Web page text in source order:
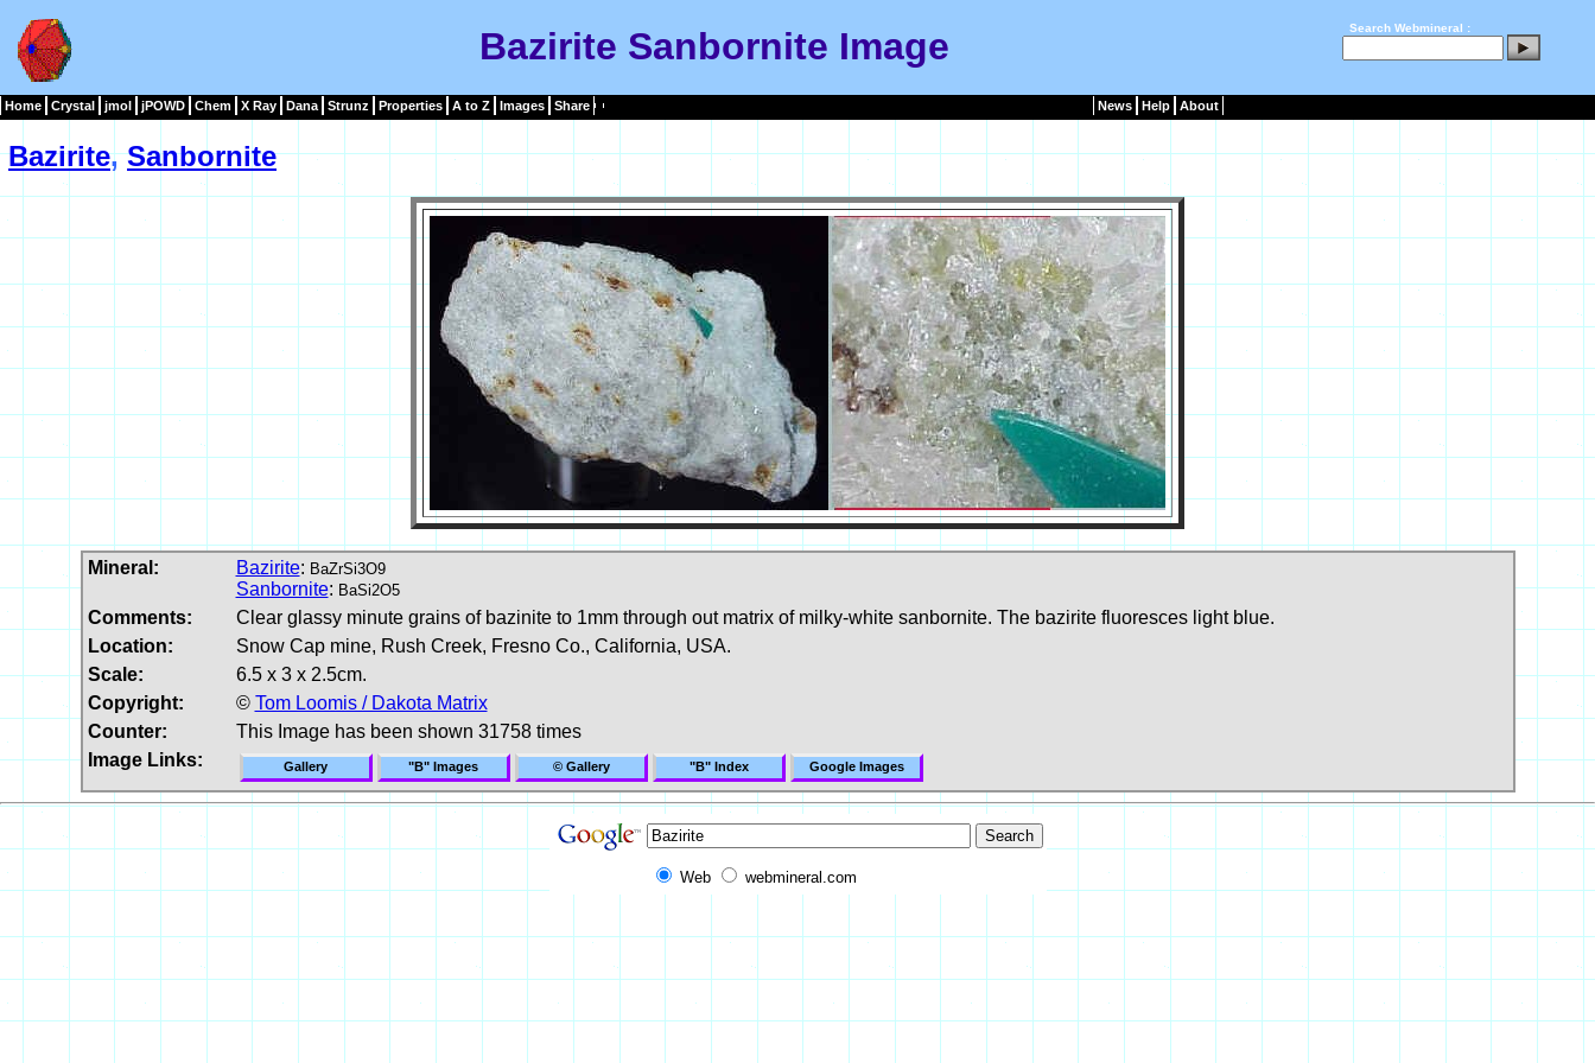
Bazirite Sanbornite Image Search Webmineral :
Home Crystal jmol jPOWD Chem X Ray Dana Strunz Properties A to Z Images Share News Help About
Bazirite,Sanbornite
Mineral: Bazirite: BaZrSi3O9
Sanbornite: BaSi2O5
Comments:
Clear glassy minute grains of bazinite to 1mm through out matrix of milky-white sanbornite. The bazirite fluoresces light blue.
Location:
Snow Cap mine, Rush Creek, Fresno Co., California, USA.
Scale:
6.5 x 3 x 2.5cm.
Copyright:
© Tom Loomis / Dakota Matrix
Counter:
This Image has been shown 31758 times
Image Links:
Gallery "B" Images © Gallery "B" Index Google Images
Web webmineral.com